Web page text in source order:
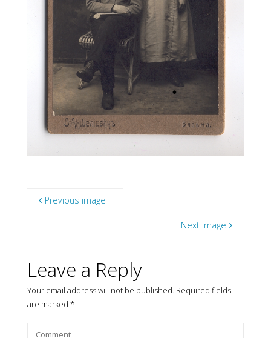
Previous image
Next image
Leave a Reply
Your email address will not be published. Required fields
are marked *